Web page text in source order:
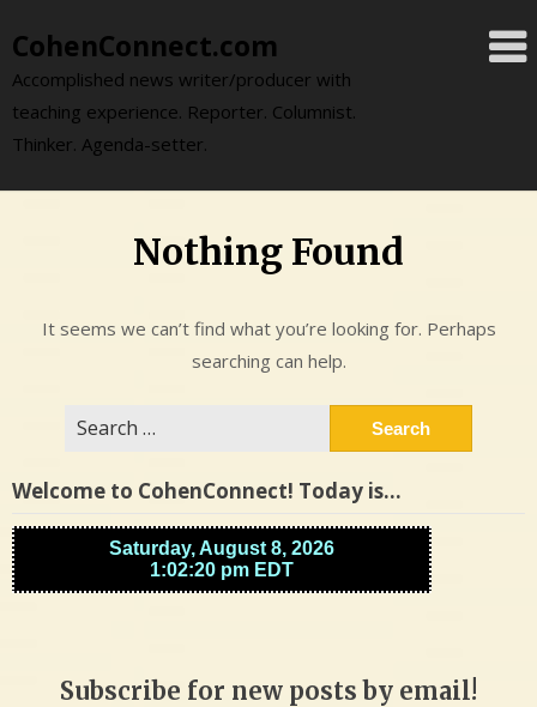
to
content
CohenConnect.com
Accomplished news writer/producer with
teaching experience. Reporter. Columnist.
Thinker. Agenda-setter.
Nothing Found
It seems we can’t find what you’re looking for. Perhaps
searching can help.
Welcome to CohenConnect! Today is…
Subscribe for new posts by email!